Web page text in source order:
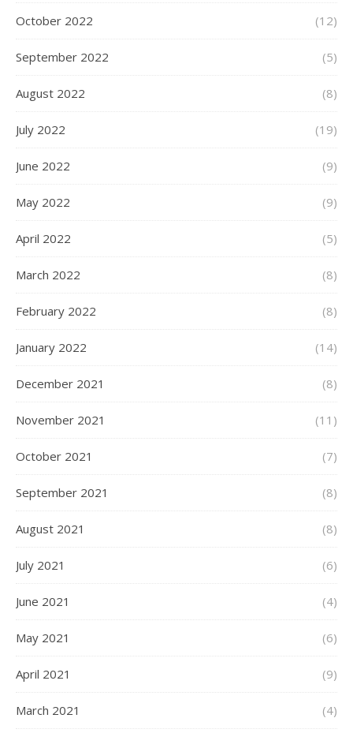
October 2022 (12)
September 2022 (5)
August 2022 (8)
July 2022 (19)
June 2022 (9)
May 2022 (9)
April 2022 (5)
March 2022 (8)
February 2022 (8)
January 2022 (14)
December 2021 (8)
November 2021 (11)
October 2021 (7)
September 2021 (8)
August 2021 (8)
July 2021 (6)
June 2021 (4)
May 2021 (6)
April 2021 (9)
March 2021 (4)